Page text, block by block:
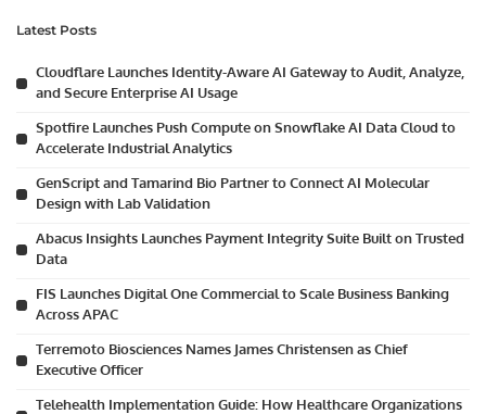
Latest Posts
Cloudflare Launches Identity-Aware AI Gateway to Audit, Analyze,
and Secure Enterprise AI Usage
Spotfire Launches Push Compute on Snowflake AI Data Cloud to
Accelerate Industrial Analytics
GenScript and Tamarind Bio Partner to Connect AI Molecular
Design with Lab Validation
Abacus Insights Launches Payment Integrity Suite Built on Trusted
Data
FIS Launches Digital One Commercial to Scale Business Banking
Across APAC
Terremoto Biosciences Names James Christensen as Chief
Executive Officer
Telehealth Implementation Guide: How Healthcare Organizations